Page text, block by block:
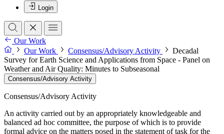
Login
Our Work
Our Work
Consensus/Advisory Activity
Decadal
Survey for Earth Science and Applications from Space - Panel on
Weather and Air Quality: Minutes to Subseasonal
Consensus/Advisory Activity
Consensus/Advisory Activity
An activity carried out by an appropriately knowledgeable and
balanced ad hoc committee, the purpose of which is to provide
formal advice on the matters posed in the statement of task for the